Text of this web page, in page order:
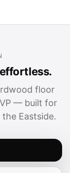
floor
— built for
Eastside.